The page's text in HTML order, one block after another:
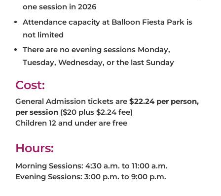
one session in 2026
Attendance capacity at Balloon Fiesta Park is
not limited
There are no evening sessions Monday,
Tuesday, Wednesday, or the last Sunday
Cost:
General Admission tickets are$22.24 per person,
per session ($20 plus $2.24 fee)
Children 12 and under are free
Hours:
Morning Sessions: 4:30 a.m. to 11:00 a.m.
Evening Sessions: 3:00 p.m. to 9:00 p.m.